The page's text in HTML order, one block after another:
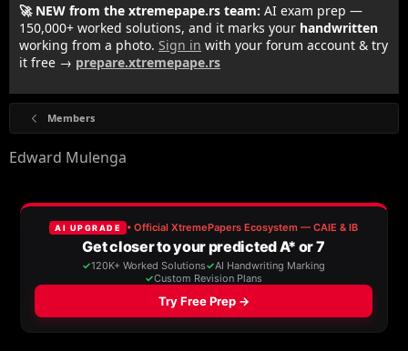
🚀 NEW from the xtremepape.rs team: AI exam prep —
150,000+ worked solutions, and it marks your handwritten
working from a photo. Sign in with your forum account & try
it free → prepare.xtremepape.rs
Members
Edward Mulenga